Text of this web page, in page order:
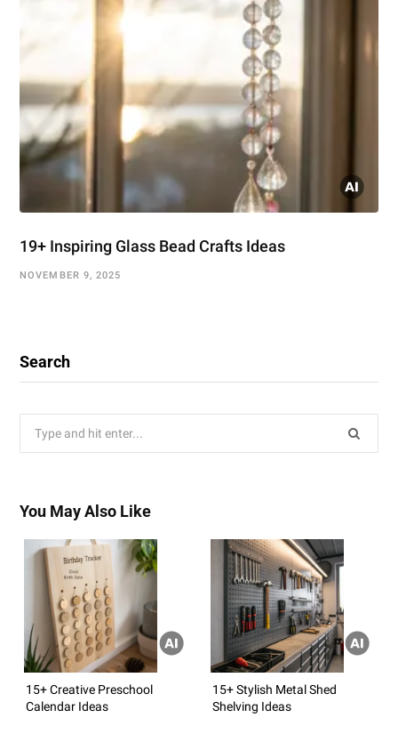
19+ Inspiring Glass Bead Crafts Ideas
NOVEMBER 9, 2025
Search
You May Also Like
15+ Creative Preschool
Calendar Ideas
15+ Stylish Metal Shed
Shelving Ideas